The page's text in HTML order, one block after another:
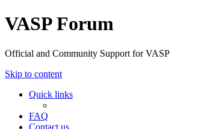
VASP Forum
Official and Community Support for VASP
Skip to content
Quick links
FAQ
Contact us